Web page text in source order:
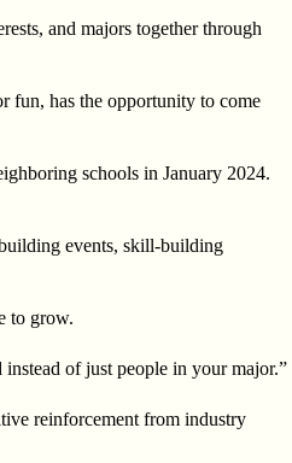
and majors together through
fun, has the opportunity to come
schools in January 2024.
events, skill-building
to grow.
of just people in your major.”
reinforcement from industry